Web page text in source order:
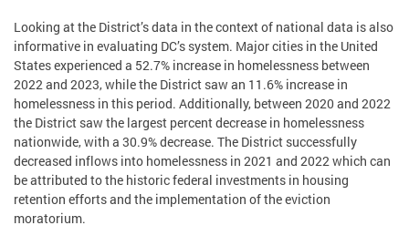
Looking at the District’s data in the context of national data is also
informative in evaluating DC’s system. Major cities in the United
States experienced a 52.7% increase in homelessness between
2022 and 2023, while the District saw an 11.6% increase in
homelessness in this period. Additionally, between 2020 and 2022
the District saw the largest percent decrease in homelessness
nationwide, with a 30.9% decrease. The District successfully
decreased inflows into homelessness in 2021 and 2022 which can
be attributed to the historic federal investments in housing
retention efforts and the implementation of the eviction
moratorium.